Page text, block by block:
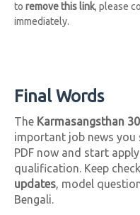
to remove this link, please
immediately.
Final Words
The Karmasangsthan
important job news you
PDF now and start
qualification. Keep
updates, model
Bengali.